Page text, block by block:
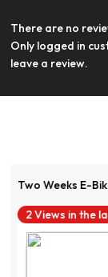
There are no
Only logged in
leave a review.
Two Weeks E-
6 Views in